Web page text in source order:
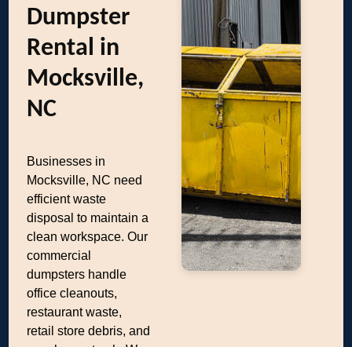
Dumpster
Rental in
Mocksville,
NC
Businesses in
Mocksville, NC need
efficient waste
disposal to maintain a
clean workspace. Our
commercial
dumpsters handle
office cleanouts,
restaurant waste,
retail store debris, and